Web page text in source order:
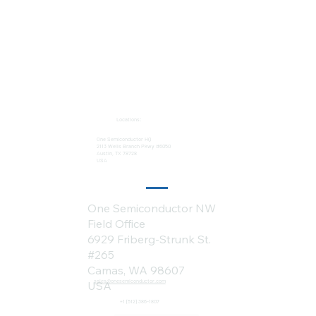
One Semiconductor HQ
2113 Wells Branch Pkwy #6050
Austin, TX 78728
USA
Locations:
sales@onesemiconductor.com
+1 (512) 386-1807
One Semiconductor NW
Field Office
6929 Friberg-Strunk St.
#265
Camas, WA 98607
USA